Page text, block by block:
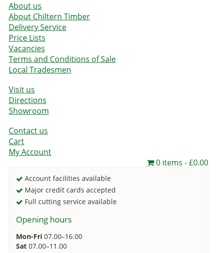
About us
About Chiltern Timber
Delivery Service
Price Lists
Vacancies
Terms and Conditions of Sale
Local Tradesmen
Visit us
Directions
Showroom
Contact us
Cart
My Account
0 items
£0.00
Account facilities available
Major credit cards accepted
Full cutting service available
Opening hours
Mon-Fri 07.00–16.00
Sat 07.00–11.00